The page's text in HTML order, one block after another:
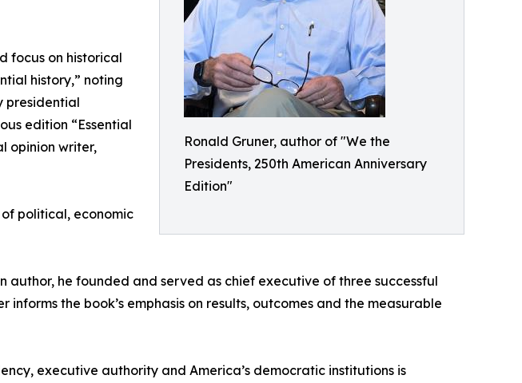
Ronald Gruner, author of "We the
Presidents, 250th American Anniversary
Edition"
focus on historical
history,” noting
presidential
edition “Essential
opinion writer,
political, economic
he founded and served as chief executive of three successful
the book’s emphasis on results, outcomes and the measurable
executive authority and America’s democratic institutions is